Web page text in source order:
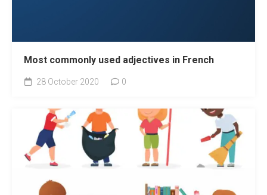
Most commonly used adjectives in French
28 October 2020 0